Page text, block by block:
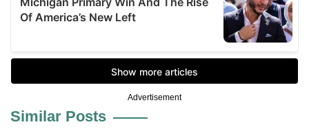
Advertisement
Similar Posts